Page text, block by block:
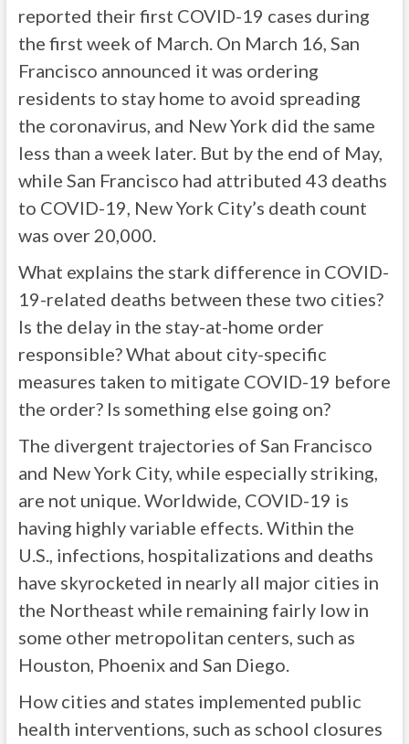
reported their first COVID-19 cases during
the first week of March. On March 16, San
Francisco announced it was ordering
residents to stay home to avoid spreading
the coronavirus, and New York did the same
less than a week later. But by the end of May,
while San Francisco had attributed 43 deaths
to COVID-19, New York City’s death count
was over 20,000.
What explains the stark difference in COVID-
19-related deaths between these two cities?
Is the delay in the stay-at-home order
responsible? What about city-specific
measures taken to mitigate COVID-19 before
the order? Is something else going on?
The divergent trajectories of San Francisco
and New York City, while especially striking,
are not unique. Worldwide, COVID-19 is
having highly variable effects. Within the
U.S., infections, hospitalizations and deaths
have skyrocketed in nearly all major cities in
the Northeast while remaining fairly low in
some other metropolitan centers, such as
Houston, Phoenix and San Diego.
How cities and states implemented public
health interventions, such as school closures